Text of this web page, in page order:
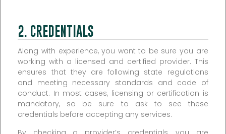
2. CREDENTIALS
Along with experience, you want to be sure you are
working with a licensed and certified provider. This
ensures that they are following state regulations
and meeting necessary standards and code of
conduct. In most cases, licensing or certification is
mandatory, so be sure to ask to see these
credentials before accepting any services.